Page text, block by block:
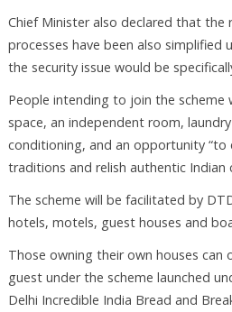
Chief Minister also declared that
processes have been also simplified
the security issue would be
People intending to join the scheme
space, an independent room,
conditioning, and an opportunity “to
traditions and relish authentic Indian
The scheme will be facilitated by
hotels, motels, guest houses and
Those owning their own houses
guest under the scheme launched
Delhi Incredible India Bread and